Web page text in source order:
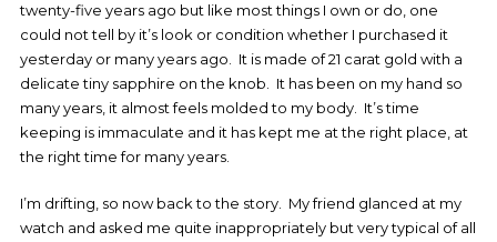
twenty-five years ago but like most things I own or do, one
could not tell by it’s look or condition whether I purchased it
yesterday or many years ago. It is made of 21 carat gold with a
delicate tiny sapphire on the knob. It has been on my hand so
many years, it almost feels molded to my body. It’s time
keeping is immaculate and it has kept me at the right place, at
the right time for many years.
I’m drifting, so now back to the story. My friend glanced at my
watch and asked me quite inappropriately but very typical of all